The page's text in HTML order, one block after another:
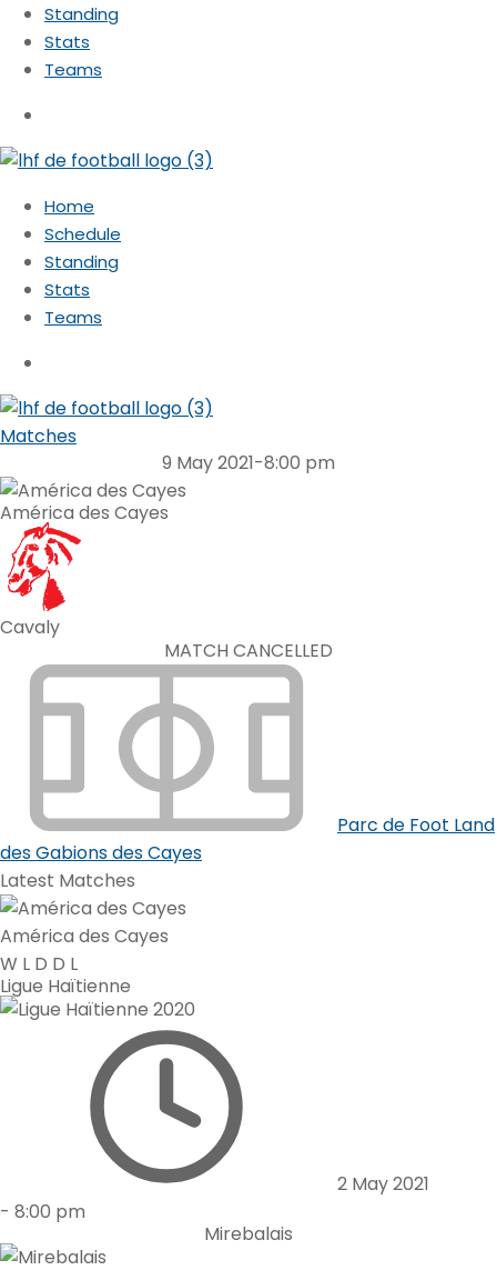
Standing
Stats
Teams
Home
Schedule
Standing
Stats
Teams
Matches
9 May 2021-8:00 pm
América des Cayes
Cavaly
MATCH CANCELLED
Parc de Foot Land
des Gabions des Cayes
Latest Matches
América des Cayes
W L D D L
Ligue Haïtienne
2 May 2021
- 8:00 pm
Mirebalais